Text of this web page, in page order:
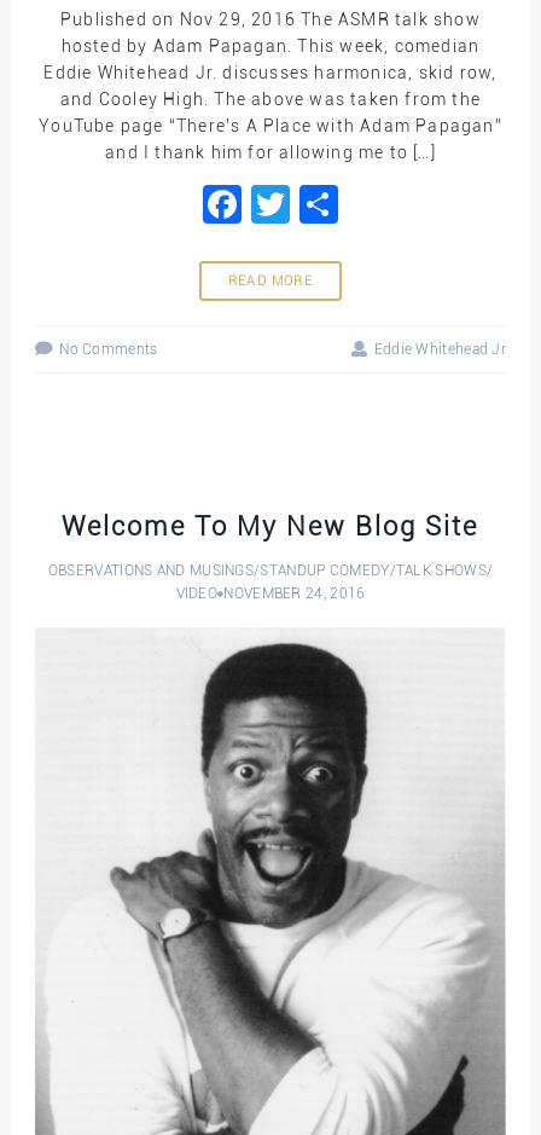
Published on Nov 29, 2016 The ASMR talk show
hosted by Adam Papagan. This week, comedian
Eddie Whitehead Jr. discusses harmonica, skid row,
and Cooley High. The above was taken from the
YouTube page “There’s A Place with Adam Papagan”
and I thank him for allowing me to […]
Facebook
Twitter
Share
READ MORE
No Comments Eddie Whitehead Jr
Welcome To My New Blog Site
OBSERVATIONS AND MUSINGS/STANDUP COMEDY/TALK SHOWS/
VIDEO NOVEMBER 24, 2016